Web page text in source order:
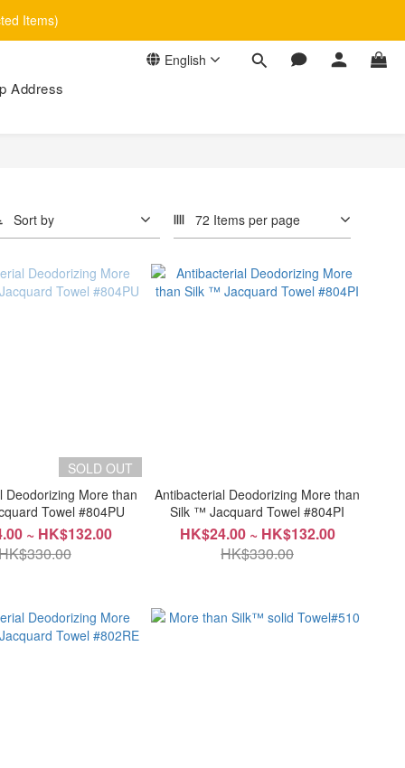
Items)
English
Address
Sort by 72 Items per page
SOLD OUT
Deodorizing More than
Towel #804PU
~ HK$132.00
Antibacterial Deodorizing More than
Silk ™ Jacquard Towel #804PI
HK$24.00 ~ HK$132.00
HK$330.00